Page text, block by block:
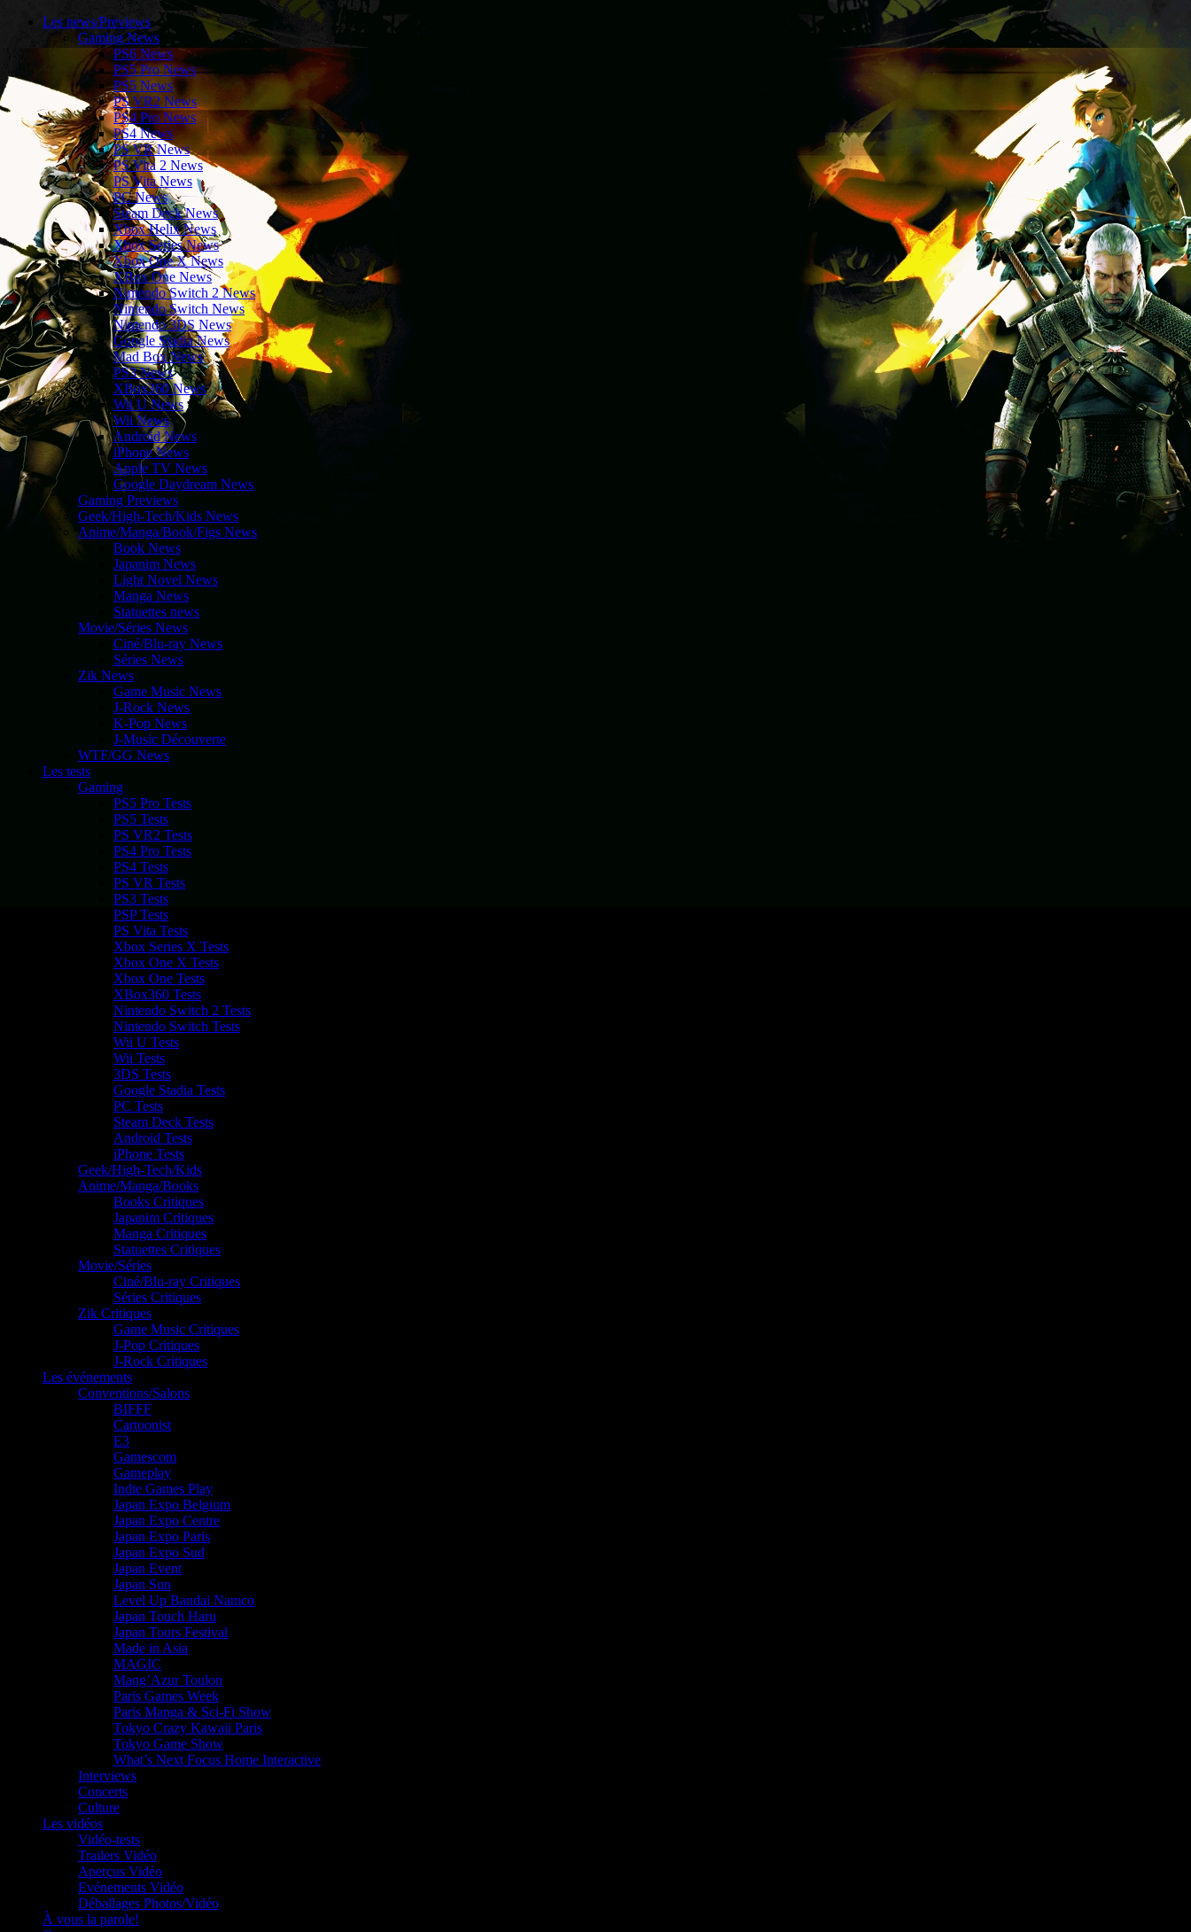
Les news/Previews
Gaming News
PS6 News
PS5 Pro News
PS5 News
PS VR2 News
PS4 Pro News
PS4 News
PS VR News
PS Vita 2 News
PS Vita News
PC News
Steam Deck News
Xbox Helix News
Xbox Series News
Xbox One X News
XBox One News
Nintendo Switch 2 News
Nintendo Switch News
Nintendo 3DS News
Google Stadia News
Mad Box News
PS3 News
XBox360 News
Wii U News
Wii News
Android News
iPhone News
Apple TV News
Google Daydream News
Gaming Previews
Geek/High-Tech/Kids News
Anime/Manga/Book/Figs News
Book News
Japanim News
Light Novel News
Manga News
Statuettes news
Movie/Séries News
Ciné/Blu-ray News
Séries News
Zik News
Game Music News
J-Rock News
K-Pop News
J-Music Découverte
WTF/GG News
Les tests
Gaming
PS5 Pro Tests
PS5 Tests
PS VR2 Tests
PS4 Pro Tests
PS4 Tests
PS VR Tests
PS3 Tests
PSP Tests
PS Vita Tests
Xbox Series X Tests
Xbox One X Tests
Xbox One Tests
XBox360 Tests
Nintendo Switch 2 Tests
Nintendo Switch Tests
Wii U Tests
Wii Tests
3DS Tests
Google Stadia Tests
PC Tests
Steam Deck Tests
Android Tests
iPhone Tests
Geek/High-Tech/Kids
Anime/Manga/Books
Books Critiques
Japanim Critiques
Manga Critiques
Statuettes Critiques
Movie/Séries
Ciné/Blu-ray Critiques
Séries Critiques
Zik Critiques
Game Music Critiques
J-Pop Critiques
J-Rock Critiques
Les événements
Conventions/Salons
BIFFF
Cartoonist
E3
Gamescom
Gameplay
Indie Games Play
Japan Expo Belgium
Japan Expo Centre
Japan Expo Paris
Japan Expo Sud
Japan Event
Japan Sun
Level Up Bandai Namco
Japan Touch Haru
Japan Tours Festival
Made in Asia
MAGIC
Mang’Azur Toulon
Paris Games Week
Paris Manga & Sci-Fi Show
Tokyo Crazy Kawaii Paris
Tokyo Game Show
What’s Next Focus Home Interactive
Interviews
Concerts
Culture
Les vidéos
Vidéo-tests
Trailers Vidéo
Aperçus Vidéo
Evénements Vidéo
Déballages Photos/Vidéo
À vous la parole!